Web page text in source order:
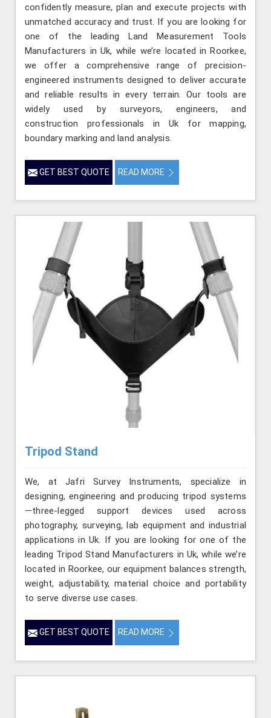
confidently measure, plan and execute projects with
unmatched accuracy and trust. If you are looking for
one of the leading Land Measurement Tools
Manufacturers in Uk, while we’re located in Roorkee,
we offer a comprehensive range of precision-
engineered instruments designed to deliver accurate
and reliable results in every terrain. Our tools are
widely used by surveyors, engineers, and
construction professionals in Uk for mapping,
boundary marking and land analysis.
GET BEST QUOTE READ MORE
Tripod Stand
We, at Jafri Survey Instruments, specialize in
designing, engineering and producing tripod systems
—three-legged support devices used across
photography, surveying, lab equipment and industrial
applications in Uk. If you are looking for one of the
leading Tripod Stand Manufacturers in Uk, while we’re
located in Roorkee, our equipment balances strength,
weight, adjustability, material choice and portability
to serve diverse use cases.
GET BEST QUOTE READ MORE